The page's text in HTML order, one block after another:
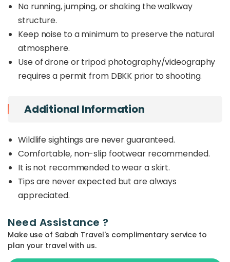
No running, jumping, or shaking the walkway
structure.
Keep noise to a minimum to preserve the natural
atmosphere.
Use of drone or tripod photography/videography
requires a permit from DBKK prior to shooting.
Additional Information
Wildlife sightings are never guaranteed.
Comfortable, non-slip footwear recommended.
It is not recommended to wear a skirt.
Tips are never expected but are always
appreciated.
Need Assistance ?
Make use of Sabah Travel's complimentary service to
plan your travel with us.